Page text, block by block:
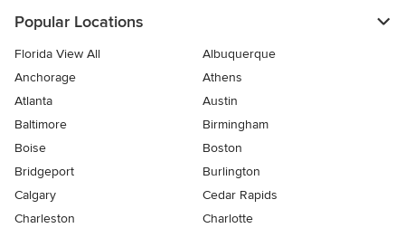
Popular Locations
Florida View All
Albuquerque
Anchorage
Athens
Atlanta
Austin
Baltimore
Birmingham
Boise
Boston
Bridgeport
Burlington
Calgary
Cedar Rapids
Charleston
Charlotte